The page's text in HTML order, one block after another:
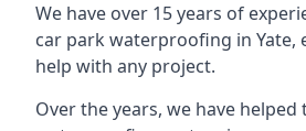
We have over 15 years of
car park waterproofing in Yate,
help with any project.
Over the years, we have